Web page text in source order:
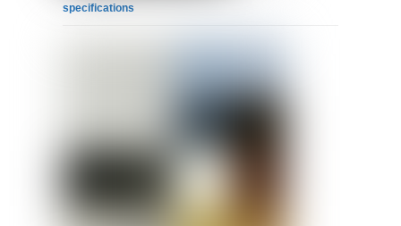
specifications